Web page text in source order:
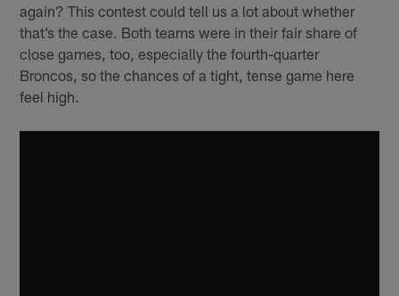
again? This contest could tell us a lot about whether
that’s the case. Both teams were in their fair share of
close games, too, especially the fourth-quarter
Broncos, so the chances of a tight, tense game here
feel high.